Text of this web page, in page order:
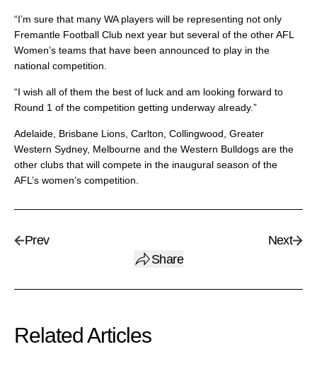
“I’m sure that many WA players will be representing not only
Fremantle Football Club next year but several of the other AFL
Women’s teams that have been announced to play in the
national competition.
“I wish all of them the best of luck and am looking forward to
Round 1 of the competition getting underway already.”
Adelaide, Brisbane Lions, Carlton, Collingwood, Greater
Western Sydney, Melbourne and the Western Bulldogs are the
other clubs that will compete in the inaugural season of the
AFL’s women’s competition.
Prev
Share
Next
Related Articles